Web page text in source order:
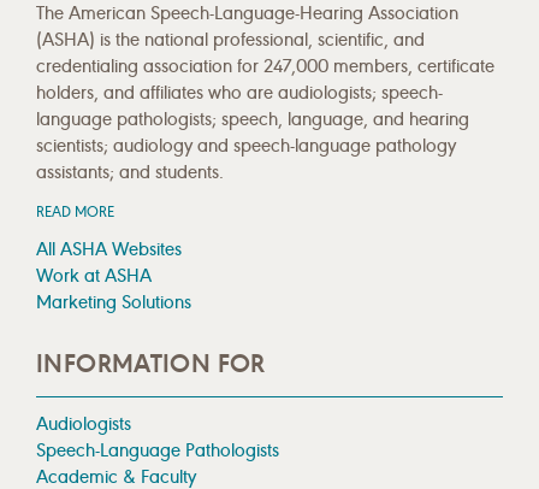
The American Speech-Language-Hearing Association
(ASHA) is the national professional, scientific, and
credentialing association for 247,000 members, certificate
holders, and affiliates who are audiologists; speech-
language pathologists; speech, language, and hearing
scientists; audiology and speech-language pathology
assistants; and students.
READ MORE
All ASHA Websites
Work at ASHA
Marketing Solutions
INFORMATION FOR
Audiologists
Speech-Language Pathologists
Academic & Faculty